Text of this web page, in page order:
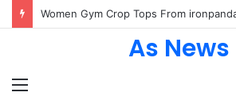
Menu
As News